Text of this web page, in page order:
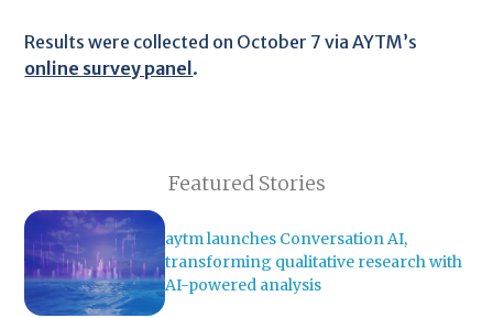
Results were collected on October 7 via AYTM’s
online survey panel.
Featured Stories
aytm launches Conversation AI,
transforming qualitative research with
AI-powered analysis